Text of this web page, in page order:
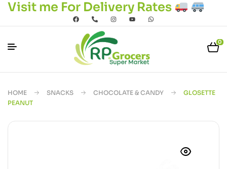
Visit me For Delivery Rates
0
HOME SNACKS CHOCOLATE & CANDY
GLOSETTE
PEANUT